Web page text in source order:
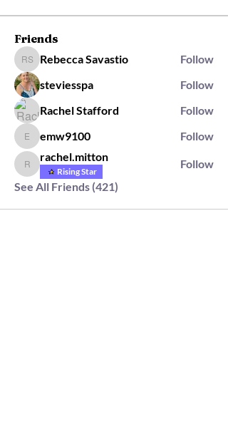
Friends
Rebecca Savastio
Rebecca Savastio
Follow
steviesspa
Follow
Rachel Stafford
Follow
emw9100
emw9100 Follow
rachel.mitton
rachel.mitton
Rising Star
Follow
See All Friends (421)